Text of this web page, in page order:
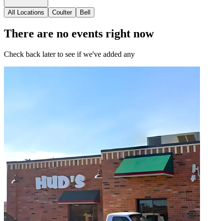
All Locations Coulter Bell
There are no events right now
Check back later to see if we've added any